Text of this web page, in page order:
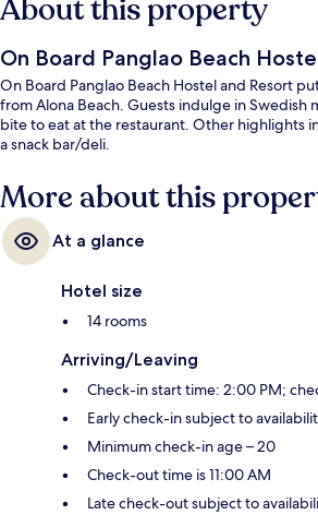
About this property
On Board Panglao Beach
On Board Panglao Beach Hostel and Resort
from Alona Beach. Guests indulge in Swedish
bite to eat at the restaurant. Other highlights
a snack bar/deli.
More about this
At a glance
Hotel size
14 rooms
Arriving/Leaving
Check-in start time: 2:00 PM;
Early check-in subject to
Minimum check-in age – 20
Check-out time is 11:00 AM
Late check-out subject to